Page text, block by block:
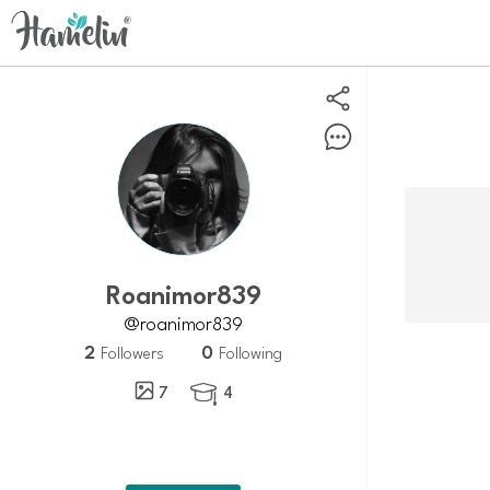
roanimor839
@roanimor839
2 Followers 0 Following
7
 4